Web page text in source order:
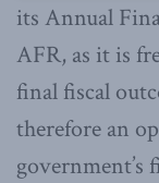
its Annual
AFR, as it is
final fiscal
therefore an
government’s